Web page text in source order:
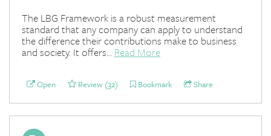
The LBG Framework is a robust measurement
standard that any company can apply to understand
the difference their contributions make to business
and society. It offers... Read More
Open Review (32) Bookmark Share